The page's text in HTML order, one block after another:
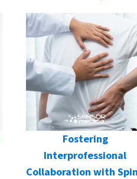
Fostering
Interprofessional
Collaboration with